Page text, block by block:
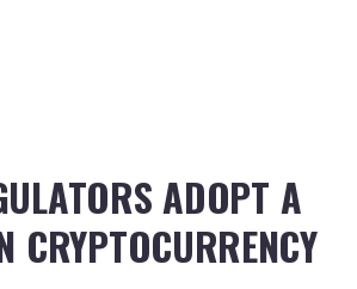
ADOPT A
CRYPTOCURRENCY